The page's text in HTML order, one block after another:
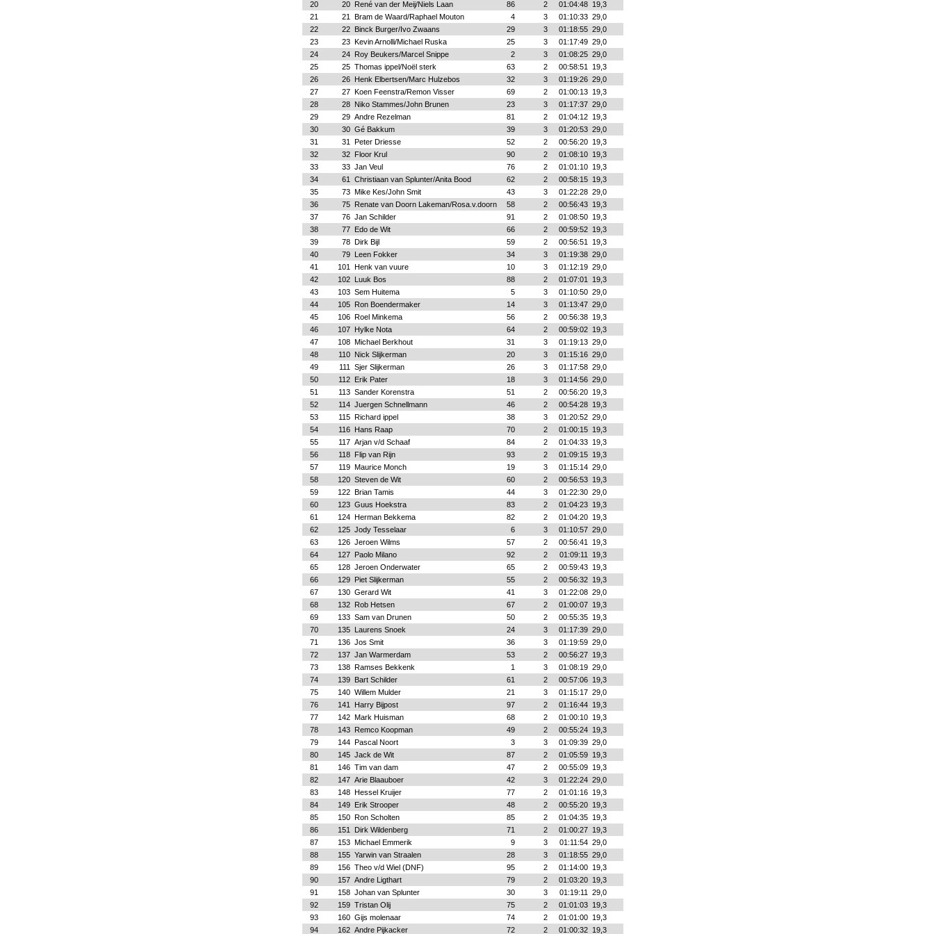
20 20 René van der Meij/Niels Laan 86 2 01:04:48 19,3
21
21 Bram de Waard/Raphael Mouton 4 3 01:10:33 29,0
22
22 Binck Burger/Ivo Zwaans 29 3 01:18:55 29,0
23
23 Kevin Arnolli/Michael Ruska 25 3 01:17:49 29,0
24
24 Roy Beukers/Marcel Snippe 2 3 01:08:25 29,0
25
25 Thomas ippel/Noël sterk 63 2 00:58:51
19,3
26
26 Henk Elbertsen/Marc Hulzebos 32 3 01:19:26 29,0
27
27 Koen Feenstra/Remon Visser 69 2 01:00:13 19,3
28
28 Niko Stammes/John Brunen 23 3 01:17:37 29,0
29
29 Andre Rezelman 81 2 01:04:12 19,3
30
30 Gé Bakkum 39 3 01:20:53 29,0
31
31 Peter Driesse 52 2 00:56:20 19,3
32
32 Floor Krul 90 2 01:08:10 19,3
33
33 Jan Veul 76 2 01:01:10 19,3
34
61 Christiaan van Splunter/Anita Bood 62 2 00:58:15 19,3
35
73 Mike Kes/John Smit 43 3 01:22:28 29,0
36
75 Renate van Doorn Lakeman/Rosa.v.doorn 58 2 00:56:43 19,3
37
76 Jan Schilder 91 2 01:08:50 19,3
38
77 Edo de Wit 66 2 00:59:52 19,3
39
78 Dirk Bijl 59 2 00:56:51
19,3
40
79 Leen Fokker 34 3 01:19:38 29,0
41
101 Henk van vuure 10 3 01:12:19 29,0
42
102 Luuk Bos 88 2 01:07:01
19,3
43
103 Sem Huitema 5 3 01:10:50 29,0
44
105 Ron Boendermaker 14 3 01:13:47 29,0
45
106 Roel Minkema 56 2 00:56:38 19,3
46
107 Hylke Nota 64 2 00:59:02 19,3
47
108 Michael Berkhout 31 3 01:19:13 29,0
48
110 Nick Slijkerman 20 3 01:15:16 29,0
49
111 Sjer Slijkerman 26 3 01:17:58 29,0
50
112 Erik Pater 18 3 01:14:56 29,0
51
113 Sander Korenstra 51 2 00:56:20 19,3
52
114 Juergen Schnellmann 46 2 00:54:28 19,3
53
115 Richard ippel 38 3 01:20:52 29,0
54
116 Hans Raap 70 2 01:00:15 19,3
55
117 Arjan v/d Schaaf 84 2 01:04:33 19,3
56
118 Flip van Rijn 93 2 01:09:15 19,3
57
119 Maurice Monch 19 3 01:15:14 29,0
58
120 Steven de Wit 60 2 00:56:53 19,3
59
122 Brian Tamis 44 3 01:22:30 29,0
60
123 Guus Hoekstra 83 2 01:04:23 19,3
61
124 Herman Bekkema 82 2 01:04:20 19,3
62
125 Jody Tesselaar 6 3 01:10:57 29,0
63
126 Jeroen Wilms 57 2 00:56:41
19,3
64
127 Paolo Milano 92 2 01:09:11
19,3
65
128 Jeroen Onderwater 65 2 00:59:43 19,3
66
129 Piet Slijkerman 55 2 00:56:32 19,3
67
130 Gerard Wit 41 3 01:22:08 29,0
68
132 Rob Hetsen 67 2 01:00:07 19,3
69
133 Sam van Drunen 50 2 00:55:35 19,3
70
135 Laurens Snoek 24 3 01:17:39 29,0
71
136 Jos Smit 36 3 01:19:59 29,0
72
137 Jan Warmerdam 53 2 00:56:27 19,3
73
138 Ramses Bekkenk 1 3 01:08:19 29,0
74
139 Bart Schilder 61 2 00:57:06 19,3
75
140 Willem Mulder 21 3 01:15:17 29,0
76
141 Harry Bijpost 97 2 01:16:44 19,3
77
142 Mark Huisman 68 2 01:00:10 19,3
78
143 Remco Koopman 49 2 00:55:24 19,3
79
144 Pascal Noort 3 3 01:09:39 29,0
80
145 Jack de Wit 87 2 01:05:59 19,3
81
146 Tim van dam 47 2 00:55:09 19,3
82
147 Arie Blaauboer 42 3 01:22:24 29,0
83
148 Hessel Kruijer 77 2 01:01:16 19,3
84
149 Erik Strooper 48 2 00:55:20 19,3
85
150 Ron Scholten 85 2 01:04:35 19,3
86
151 Dirk Wildenberg 71 2 01:00:27 19,3
87
153 Michael Emmerik 9 3 01:11:54 29,0
88
155 Yarwin van Straalen 28 3 01:18:55 29,0
89
156 Theo v/d Wiel (DNF) 95 2 01:14:00 19,3
90
157 Andre Ligthart 79 2 01:03:20 19,3
91
158 Johan van Splunter 30 3 01:19:11
29,0
92
159 Tristan Olij 75 2 01:01:03 19,3
93
160 Gijs molenaar 74 2 01:01:00 19,3
94
162 Andre Pijkacker 72 2 01:00:32 19,3